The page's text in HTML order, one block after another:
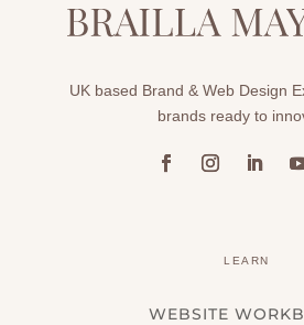
UK based Brand & Web Design
brands ready to
LEARN
WEBSITE